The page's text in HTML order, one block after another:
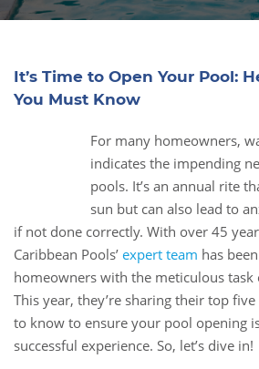
It’s Time to Open Your Pool:
You Must Know
For many homeowners,
indicates the impending
pools. It’s an annual rite
sun but can also lead to
if not done correctly. With over 45
Caribbean Pools’ expert team has
homeowners with the meticulous task
This year, they’re sharing their top
to know to ensure your pool opening
successful experience. So, let’s dive in!